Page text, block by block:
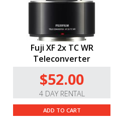
Fuji XF 2x TC WR
Teleconverter
$52.00
4 DAY RENTAL
ADD TO CART